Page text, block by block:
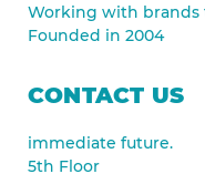
Working with brands
Founded in 2004
CONTACT US
immediate future.
5th Floor